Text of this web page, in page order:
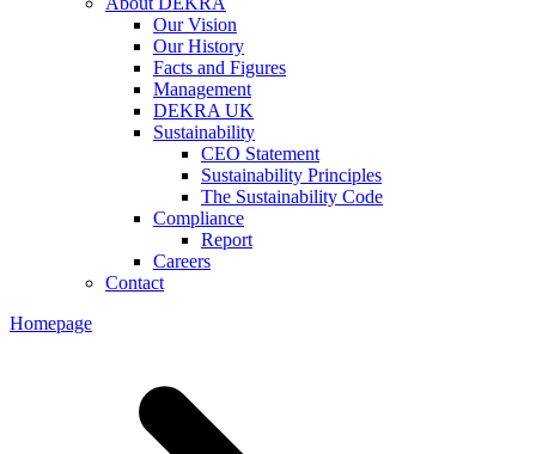
Our Vision
Our History
Facts and Figures
Management
DEKRA UK
Sustainability
CEO Statement
Sustainability Principles
The Sustainability Code
Compliance
Report
Careers
Contact
Homepage